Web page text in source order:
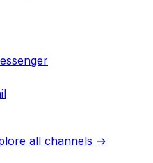
all channels →